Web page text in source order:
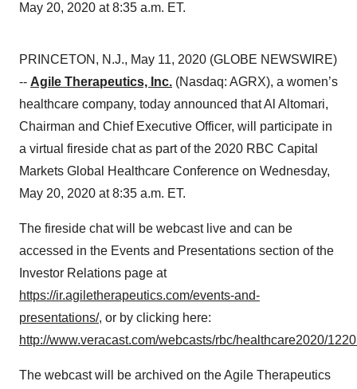
May 20, 2020 at 8:35 a.m. ET.
PRINCETON, N.J., May 11, 2020 (GLOBE NEWSWIRE)
-- Agile Therapeutics, Inc. (Nasdaq: AGRX), a women’s
healthcare company, today announced that Al Altomari,
Chairman and Chief Executive Officer, will participate in
a virtual fireside chat as part of the 2020 RBC Capital
Markets Global Healthcare Conference on Wednesday,
May 20, 2020 at 8:35 a.m. ET.
The fireside chat will be webcast live and can be
accessed in the Events and Presentations section of the
Investor Relations page at
https://ir.agiletherapeutics.com/events-and-
presentations/, or by clicking here:
http://www.veracast.com/webcasts/rbc/healthcare2020/
The webcast will be archived on the Agile Therapeutics